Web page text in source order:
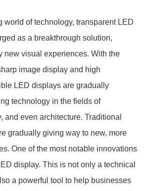
world of technology, transparent LED
as a breakthrough solution,
new visual experiences. With the
image display and high
LED displays are gradually
technology in the fields of
and even architecture. Traditional
gradually giving way to new, more
One of the most notable innovations
display. This is not only a technical
a powerful tool to help businesses